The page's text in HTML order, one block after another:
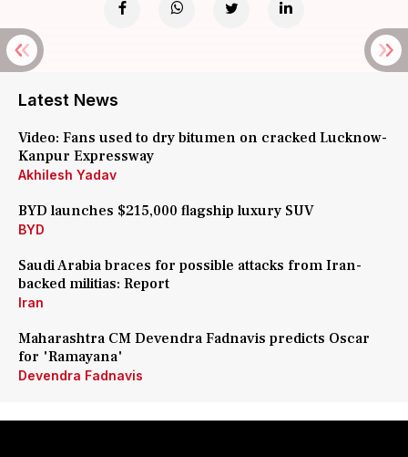
Latest News
Video: Fans used to dry bitumen on cracked Lucknow-
Kanpur Expressway
Akhilesh Yadav
BYD launches $215,000 flagship luxury SUV
BYD
Saudi Arabia braces for possible attacks from Iran-
backed militias: Report
Iran
Maharashtra CM Devendra Fadnavis predicts Oscar
for 'Ramayana'
Devendra Fadnavis